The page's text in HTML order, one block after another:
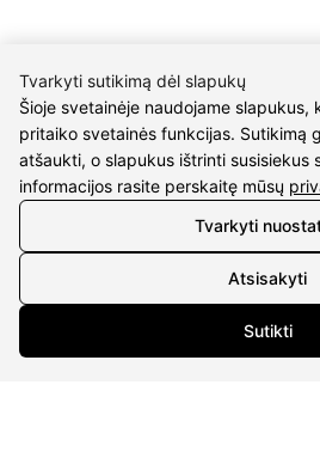
CONTACTS
Phone nr.: +37061588580
P/C Aidas “Diaura” Druskininkai
Tvarkyti sutikimą dėl slapukų
Šioje svetainėje naudojame slapukus,
pritaiko svetainės funkcijas. Sutikimą
atšaukti, o slapukus ištrinti susisiekus
informacijos rasite perskaitę mūsų
Tvarkyti
Atsisakyti
Sutikti